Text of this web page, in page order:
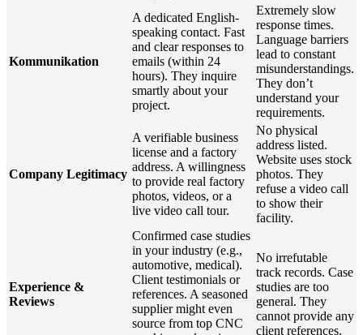
Kommunikation
A dedicated English-
speaking contact. Fast
and clear responses to
emails (within 24
hours). They inquire
smartly about your
project.
Extremely slow
response times.
Language barriers
lead to constant
misunderstandings.
They don’t
understand your
requirements.
Company Legitimacy
A verifiable business
license and a factory
address. A willingness
to provide real factory
photos, videos, or a
live video call tour.
No physical
address listed.
Website uses stock
photos. They
refuse a video call
to show their
facility.
Experience &
Reviews
Confirmed case studies
in your industry (e.g.,
automotive, medical).
Client testimonials or
references. A seasoned
supplier might even
source from top CNC
No irrefutable
track records. Case
studies are too
general. They
cannot provide any
client references.